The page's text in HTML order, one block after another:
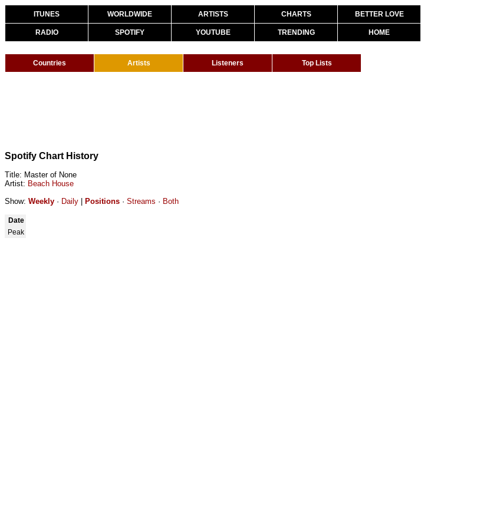
ITUNES WORLDWIDE ARTISTS CHARTS BETTER LOVE
RADIO SPOTIFY YOUTUBE TRENDING HOME
Countries Artists Listeners Top Lists
Spotify Chart History
Title: Master of None
Artist: Beach House
Show: Weekly · Daily Positions · Streams · Both
Date
Peak